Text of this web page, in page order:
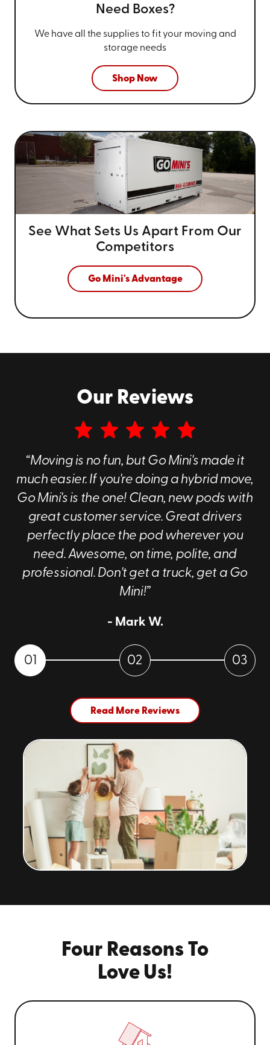
Need Boxes?
We have all the supplies to fit your moving and
storage needs
Shop Now
See What Sets Us Apart From Our
Competitors
Go Mini's Advantage
Our Reviews
“Moving is no fun, but Go Mini's made it
much easier. If you're doing a hybrid move,
Go Mini's is the one! Clean, new pods with
great customer service. Great drivers
perfectly place the pod wherever you
need. Awesome, on time, polite, and
professional. Don't get a truck, get a Go
Mini!”
- Mark W.
01 02 03
Read More Reviews
Four Reasons To
Love Us!